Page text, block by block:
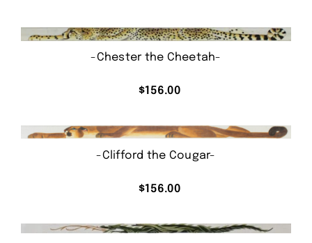
-Chester the Cheetah-
$156.00
-Clifford the Cougar-
$156.00